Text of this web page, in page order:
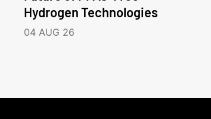
Hydrogen Technologies
04 AUG 26